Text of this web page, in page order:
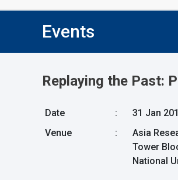
Events
Replaying the Past:
Date :
31 Jan
Venue
:
Asia
Tower
National